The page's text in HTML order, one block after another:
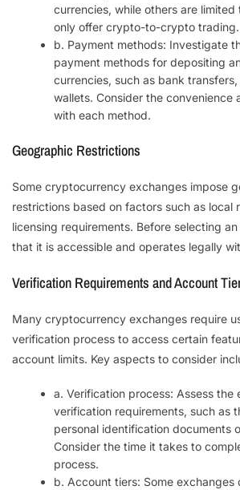
currencies, while others are
only offer crypto-to-crypto trading.
b. Payment methods: Investigate
payment methods for depositing
currencies, such as bank
wallets. Consider the convenience
with each method.
Geographic Restrictions
Some cryptocurrency exchanges impose
restrictions based on factors such as local
licensing requirements. Before selecting
that it is accessible and operates legally
Verification Requirements and Account
Many cryptocurrency exchanges require
verification process to access certain
account limits. Key aspects to consider
a. Verification process: Assess the
verification requirements, such as
personal identification documents
Consider the time it takes to
process.
b. Account tiers: Some